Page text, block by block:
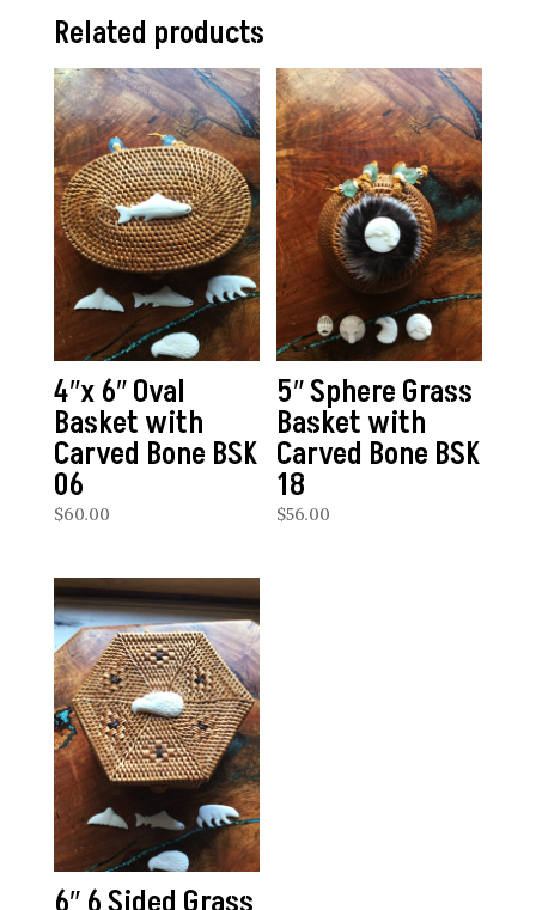
Related products
4″x 6″ Oval
Basket with
Carved Bone BSK
06
$60.00
5″ Sphere Grass
Basket with
Carved Bone BSK
18
$56.00